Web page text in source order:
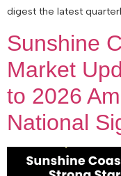
digest the latest
Sunshine
Market
to 2026
National